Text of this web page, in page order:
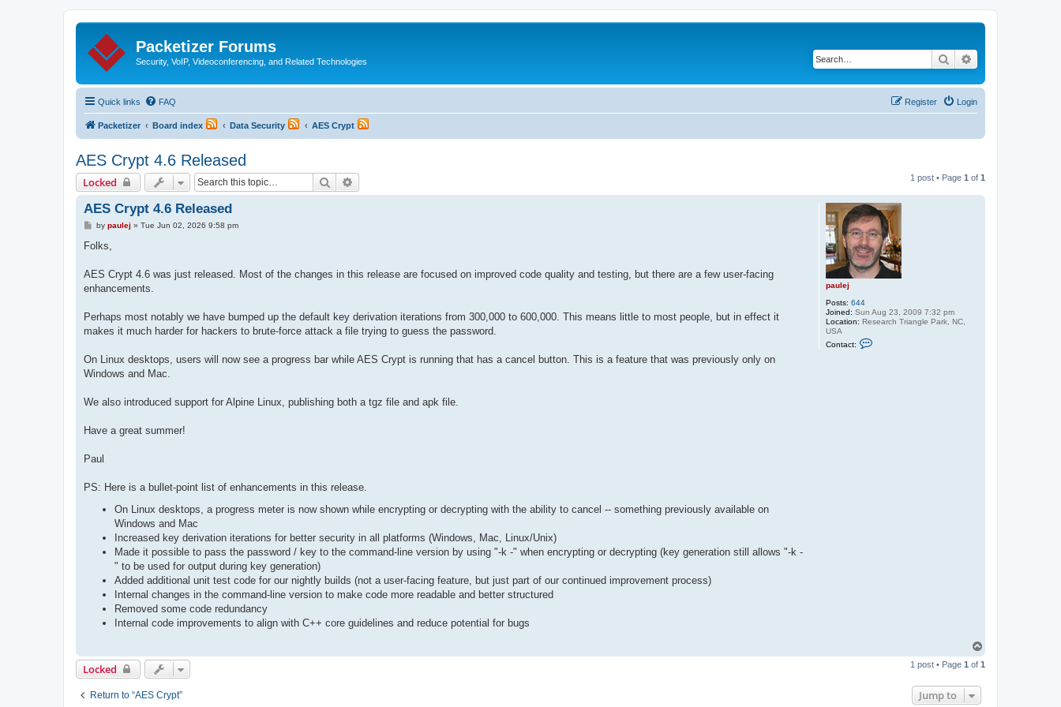
Packetizer Forums
Security, VoIP, Videoconferencing, and Related Technologies Search
Quick links FAQ Login
Register
Packetizer Board index Data Security AES Crypt
AES Crypt 4.6 Released
Locked Search 1 post • Page 1 of 1
paulej
Posts: 644
Joined: Sun Aug 23, 2009 7:32 pm
Location: Research Triangle Park, NC,
USA
Contact:
AES Crypt 4.6 Released
P
s
by paulej » Tue Jun 02, 2026 9:58 pm
Folks,
AES Crypt 4.6 was just released. Most of the changes in this release are focused on improved code quality and testing, but there are a few user-facing
enhancements.
Perhaps most notably we have bumped up the default key derivation iterations from 300,000 to 600,000. This means little to most people, but in effect it
makes it much harder for hackers to brute-force attack a file trying to guess the password.
On Linux desktops, users will now see a progress bar while AES Crypt is running that has a cancel button. This is a feature that was previously only on
Windows and Mac.
We also introduced support for Alpine Linux, publishing both a tgz file and apk file.
Have a great summer!
Paul
PS: Here is a bullet-point list of enhancements in this release.
On Linux desktops, a progress meter is now shown while encrypting or decrypting with the ability to cancel -- something previously available on
Windows and Mac
Increased key derivation iterations for better security in all platforms (Windows, Mac, Linux/Unix)
Made it possible to pass the password / key to the command-line version by using "-k -" when encrypting or decrypting (key generation still allows "-k -
" to be used for output during key generation)
Added additional unit test code for our nightly builds (not a user-facing feature, but just part of our continued improvement process)
Internal changes in the command-line version to make code more readable and better structured
Removed some code redundancy
Internal code improvements to align with C++ core guidelines and reduce potential for bugs
p
Locked 1 post • Page 1 of 1
Return to “AES Crypt” Jump to